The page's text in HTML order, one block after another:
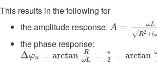
This results in the following for
the amplitude response: A = ωL
√R2+(
A 2+(
the phase response:
Δφu = arctan
R
ωL = π
2 − arctan
Δφu=arctanRωL= 2− arctan